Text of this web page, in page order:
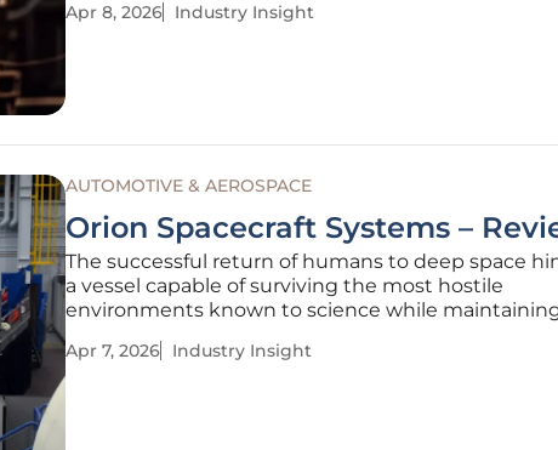
have historically operated as satellite
Apr 8, 2026 Industry Insight
AUTOMOTIVE & AEROSPACE
Orion Spacecraft Systems –
The successful return of humans to deep space
a vessel capable of surviving the most hostile
environments known to science while
orbit missions of previous decades, the Orion
Apr 7, 2026 Industry Insight